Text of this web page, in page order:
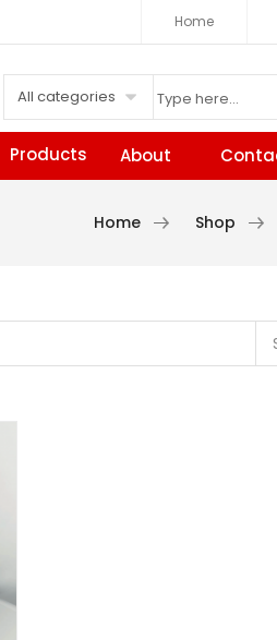
Home
All categories
Products About
Home Shop